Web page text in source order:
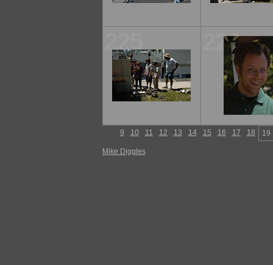
226
9 10 11 12 13 14 15 16 17 18 19
Mike Diggles